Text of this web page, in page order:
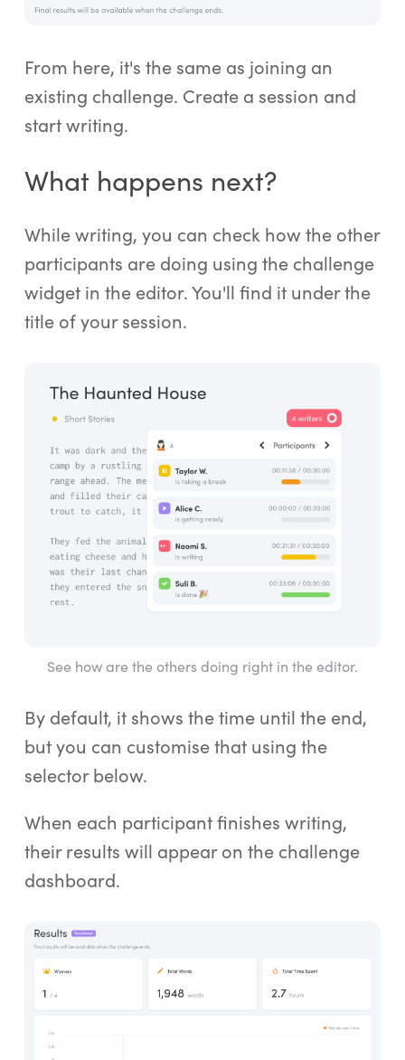
From here, it's the same as joining an
existing challenge. Create a session and
start writing.
What happens next?
While writing, you can check how the other
participants are doing using the challenge
widget in the editor. You'll find it under the
title of your session.
See how are the others doing right in the editor.
By default, it shows the time until the end,
but you can customise that using the
selector below.
When each participant finishes writing,
their results will appear on the challenge
dashboard.